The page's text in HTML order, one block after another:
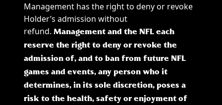
Management has the right to deny or revoke
Holder’s admission without
refund. Management and the NFL each
reserve the right to deny or revoke the
admission of, and to ban from future NFL
games and events, any person who it
determines, in its sole discretion, poses a
risk to the health, safety or enjoyment of